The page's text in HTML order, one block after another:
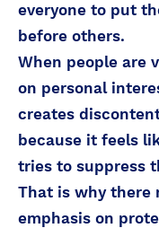
everyone to put
before others.
When people are
on personal
creates
because it feels
tries to suppress
That is why there
emphasis on